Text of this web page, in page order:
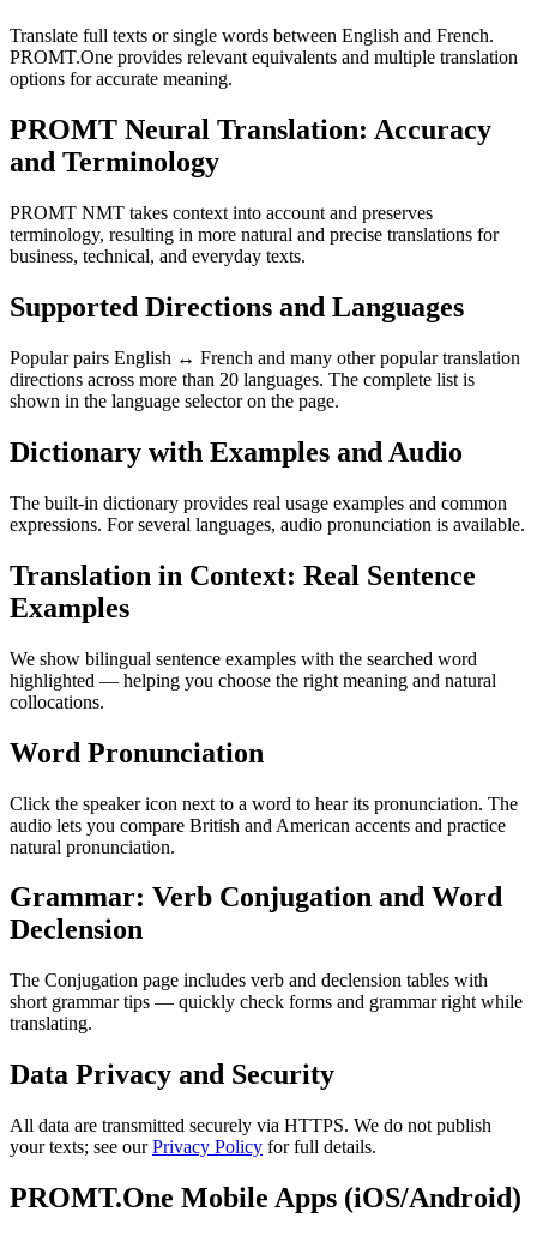
Translate full texts or single words between English and French.
PROMT.One provides relevant equivalents and multiple translation
options for accurate meaning.
PROMT Neural Translation: Accuracy
and Terminology
PROMT NMT takes context into account and preserves
terminology, resulting in more natural and precise translations for
business, technical, and everyday texts.
Supported Directions and Languages
Popular pairs English ↔ French and many other popular translation
directions across more than 20 languages. The complete list is
shown in the language selector on the page.
Dictionary with Examples and Audio
The built-in dictionary provides real usage examples and common
expressions. For several languages, audio pronunciation is available.
Translation in Context: Real Sentence
Examples
We show bilingual sentence examples with the searched word
highlighted — helping you choose the right meaning and natural
collocations.
Word Pronunciation
Click the speaker icon next to a word to hear its pronunciation. The
audio lets you compare British and American accents and practice
natural pronunciation.
Grammar: Verb Conjugation and Word
Declension
The Conjugation page includes verb and declension tables with
short grammar tips — quickly check forms and grammar right while
translating.
Data Privacy and Security
All data are transmitted securely via HTTPS. We do not publish
your texts; see ourPrivacy Policy for full details.
PROMT.One Mobile Apps (iOS/Android)